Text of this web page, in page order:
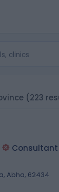
(223
Abha, 62434